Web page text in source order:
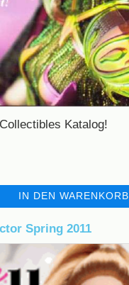
Katalog!
IN DEN WARENKORB
Spring 2011